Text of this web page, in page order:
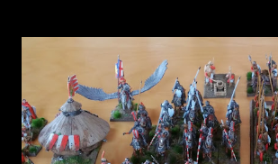
miniature painters , each of whom has
impact on the hobby. Let’s dive in! Roman
& Painter from Augsburg, Germany
of the very popular blog Massivevoodoo
group of friends about the passion of